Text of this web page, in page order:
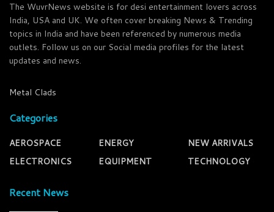
The WuvrNews website is for desi entertainment lovers across
India, USA and UK. We often cover breaking News & Trending
topics in India and have been referenced by numerous media
outlets. Follow us on our Social media profiles for the latest
updates and news.
Metal Clads
Categories
AEROSPACE
ELECTRONICS
ENERGY
EQUIPMENT
NEW ARRIVALS
TECHNOLOGY
Recent News